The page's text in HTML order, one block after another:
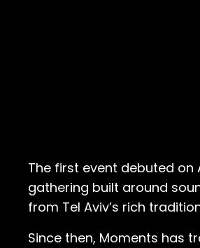
The first event debuted on
gathering built around
from Tel Aviv’s rich
Since then, Moments has